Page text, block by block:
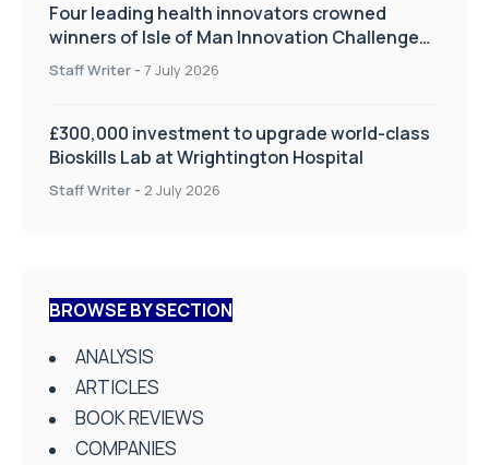
Four leading health innovators crowned
winners of Isle of Man Innovation Challenge
on Health and Social Care
Staff Writer - 7 July 2026
£300,000 investment to upgrade world-class
Bioskills Lab at Wrightington Hospital
Staff Writer - 2 July 2026
BROWSE BY SECTION
ANALYSIS
ARTICLES
BOOK REVIEWS
COMPANIES